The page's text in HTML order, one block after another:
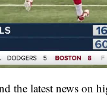
the latest news on